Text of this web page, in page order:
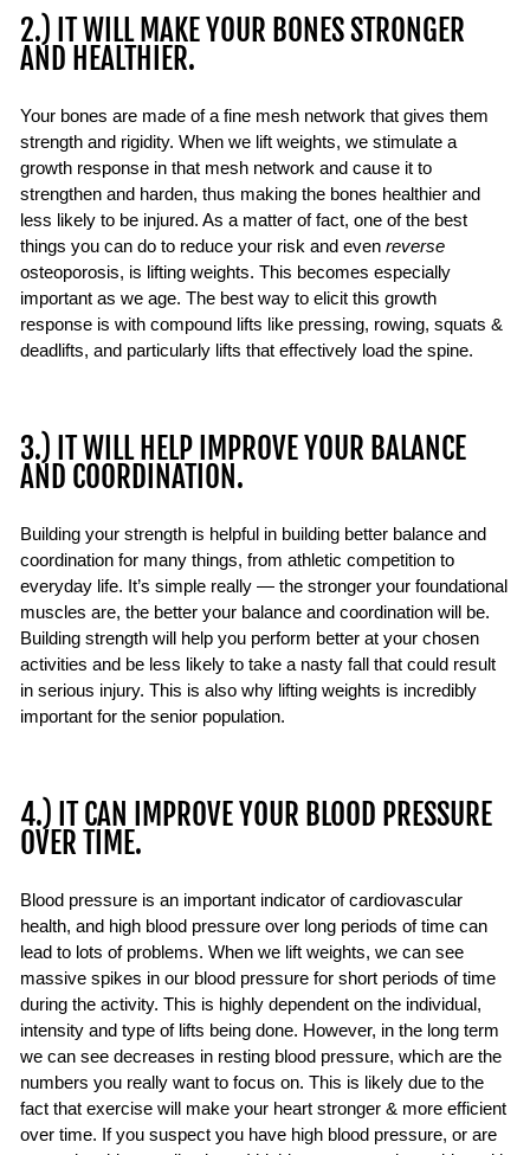
2.) IT WILL MAKE YOUR BONES STRONGER
AND HEALTHIER.
Your bones are made of a fine mesh network that gives them
strength and rigidity. When we lift weights, we stimulate a
growth response in that mesh network and cause it to
strengthen and harden, thus making the bones healthier and
less likely to be injured. As a matter of fact, one of the best
things you can do to reduce your risk and even reverse
osteoporosis, is lifting weights. This becomes especially
important as we age. The best way to elicit this growth
response is with compound lifts like pressing, rowing, squats &
deadlifts, and particularly lifts that effectively load the spine.
3.) IT WILL HELP IMPROVE YOUR BALANCE
AND COORDINATION.
Building your strength is helpful in building better balance and
coordination for many things, from athletic competition to
everyday life. It’s simple really — the stronger your foundational
muscles are, the better your balance and coordination will be.
Building strength will help you perform better at your chosen
activities and be less likely to take a nasty fall that could result
in serious injury. This is also why lifting weights is incredibly
important for the senior population.
4.) IT CAN IMPROVE YOUR BLOOD PRESSURE
OVER TIME.
Blood pressure is an important indicator of cardiovascular
health, and high blood pressure over long periods of time can
lead to lots of problems. When we lift weights, we can see
massive spikes in our blood pressure for short periods of time
during the activity. This is highly dependent on the individual,
intensity and type of lifts being done. However, in the long term
we can see decreases in resting blood pressure, which are the
numbers you really want to focus on. This is likely due to the
fact that exercise will make your heart stronger & more efficient
over time. If you suspect you have high blood pressure, or are